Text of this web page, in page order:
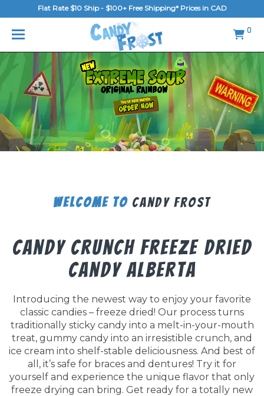
Flat Rate $10 Ship - $100+ Free Shipping* Prices in CAD
0
MENU
Home
FAQ
Shop
Gallery
Welcome To Candy Frost
Candy Crunch Freeze Dried
Candy Alberta
Introducing the newest way to enjoy your favorite
classic candies – freeze dried! Our process turns
traditionally sticky candy into a melt-in-your-mouth
treat, gummy candy into an irresistible crunch, and
ice cream into shelf-stable deliciousness. And best of
all, it’s safe for braces and dentures! Try it for
yourself and experience the unique flavor that only
freeze drying can bring. Get ready for a totally new